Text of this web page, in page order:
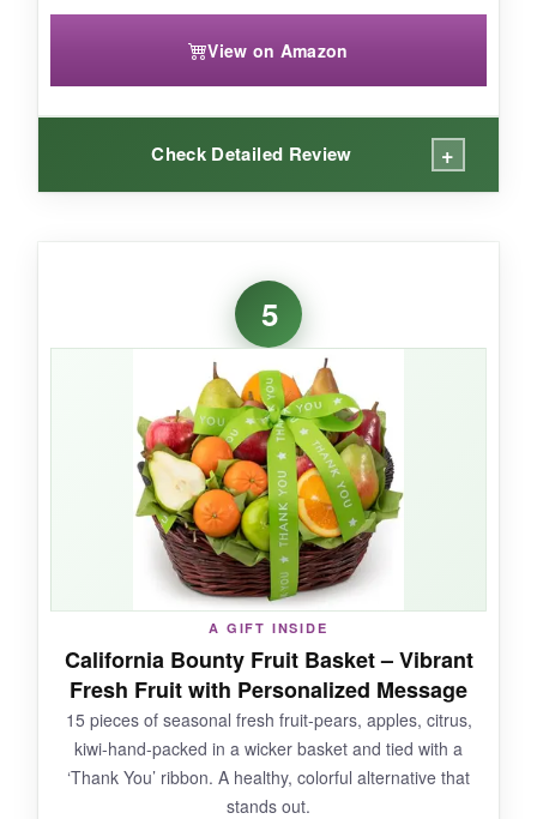
View on Amazon
Check Detailed Review +
Smells incredible the moment you lift the lid.
The brownies are fudgy, cookies chewy, and
everything tastes homemade. Individually
wrapping each piece is a thoughtful touch-your
client can pace themselves or share instantly.
NOT SO GOOD:
Very few reviews to gauge consistency, so it’s a
bit of a gamble. The ribbon is nice but not as
premium-looking as some competitors.
BOTTOM LINE:
If your client has a sweet tooth, this bakery
5
A GIFT INSIDE
California Bounty Fruit Basket – Vibrant
Fresh Fruit with Personalized Message
15 pieces of seasonal fresh fruit-pears, apples, citrus,
kiwi-hand-packed in a wicker basket and tied with a
‘Thank You’ ribbon. A healthy, colorful alternative that
stands out.